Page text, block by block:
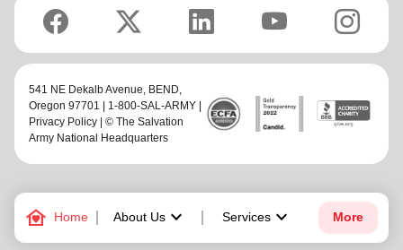
family_home Home About Uskeyboard_arrow_down Services keyboard_arrow_down More
541 NE Dekalb Avenue, BEND
Oregon 97701 | 1-800-SAL-ARMY |
Privacy Policy | © The Salvation
Army National Headquarters